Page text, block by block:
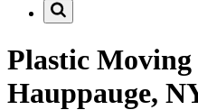
Plastic Moving
Hauppauge,